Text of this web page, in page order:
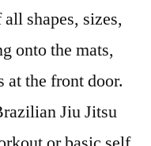
shapes, sizes,
onto the mats,
at the front door.
Jiu Jitsu